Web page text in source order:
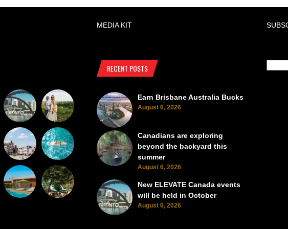
MEDIA KIT
RECENT POSTS
Earn Brisbane Australia Bucks
August 6, 2026
Canadians are exploring
beyond the backyard this
summer
August 6, 2026
New ELEVATE Canada events
will be held in October
August 6, 2026